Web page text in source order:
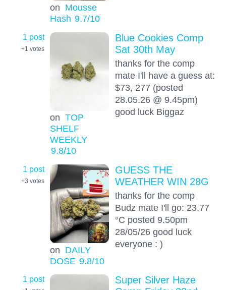
on Mousse
Hash 9.7/10
1 post
+1 votes
on TOP
SHELF
WEEKLY
9.8/10
Blue Cookies Comp
Sat 30th May
thanks for the comp
mate I'll have a guess at:
$73, 277 (posted
28.05.26 @ 9.45pm)
good luck Biggaz
1 post
+3 votes
on DAILY
DOSE 9.8/10
GUESS THE
WEATHER WIN 28G
thanks for the comp
Budz mate I'll go: 23.77
°C posted 9.50pm
28/05/26 good luck
everyone : )
1 post
Super Silver Haze